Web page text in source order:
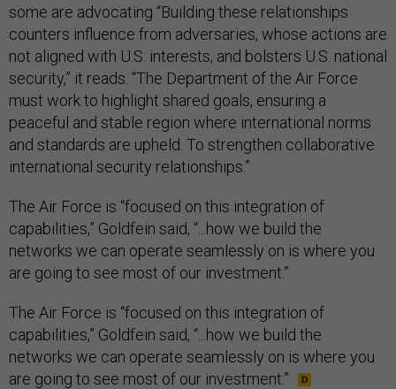
some are advocating “Building these relationships
counters influence from adversaries, whose actions are
not aligned with U.S. interests, and bolsters U.S. national
security,” it reads. “The Department of the Air Force
must work to highlight shared goals, ensuring a
peaceful and stable region where international norms
and standards are upheld. To strengthen collaborative
international security relationships.”
The Air Force is “focused on this integration of
capabilities,” Goldfein said, “...how we build the
networks we can operate seamlessly on is where you
are going to see most of our investment.”
The Air Force is “focused on this integration of
capabilities,” Goldfein said, “...how we build the
networks we can operate seamlessly on is where you
are going to see most of our investment.”